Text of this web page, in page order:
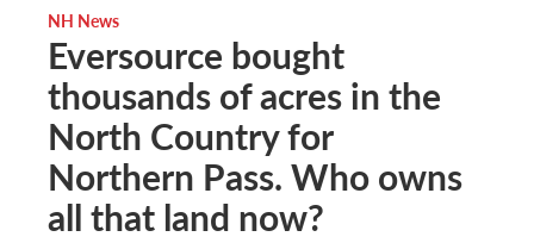
NH News
Eversource bought
thousands of acres in the
North Country for
Northern Pass. Who owns
all that land now?